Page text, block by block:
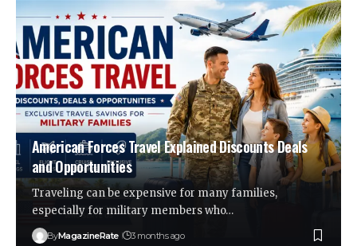
American Forces Travel Explained Discounts Deals
and Opportunities
Traveling can be expensive for many families,
especially for military members who…
ByMagazineRate 3 months ago